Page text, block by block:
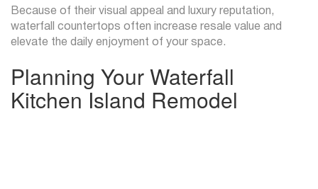
Because of their visual appeal and luxury reputation,
waterfall countertops often increase resale value and
elevate the daily enjoyment of your space.
Planning Your Waterfall
Kitchen Island Remodel